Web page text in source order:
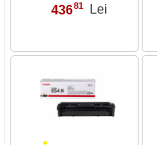
43681 Lei